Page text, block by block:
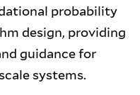
probability
design, providing
guidance for
systems.